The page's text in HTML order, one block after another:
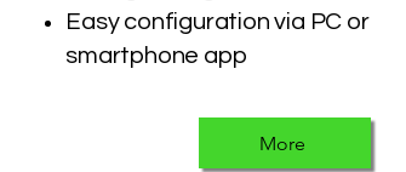
Easy configuration via PC or
smartphone app
More